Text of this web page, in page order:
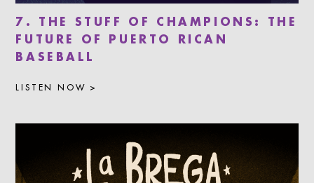
7. THE STUFF OF CHAMPIONS: THE
FUTURE OF PUERTO RICAN
BASEBALL
LISTEN NOW >